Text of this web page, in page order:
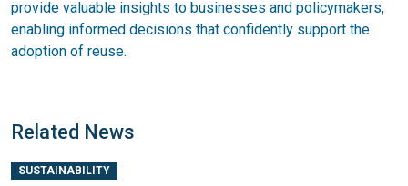
provide valuable insights to businesses and policymakers,
enabling informed decisions that confidently support the
adoption of reuse.
Related News
SUSTAINABILITY